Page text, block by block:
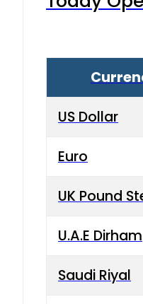
US Dollar
Euro
UK Pound
U.A.E Dirham
Saudi Riyal